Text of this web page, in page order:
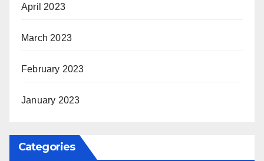
April 2023
March 2023
February 2023
January 2023
Categories